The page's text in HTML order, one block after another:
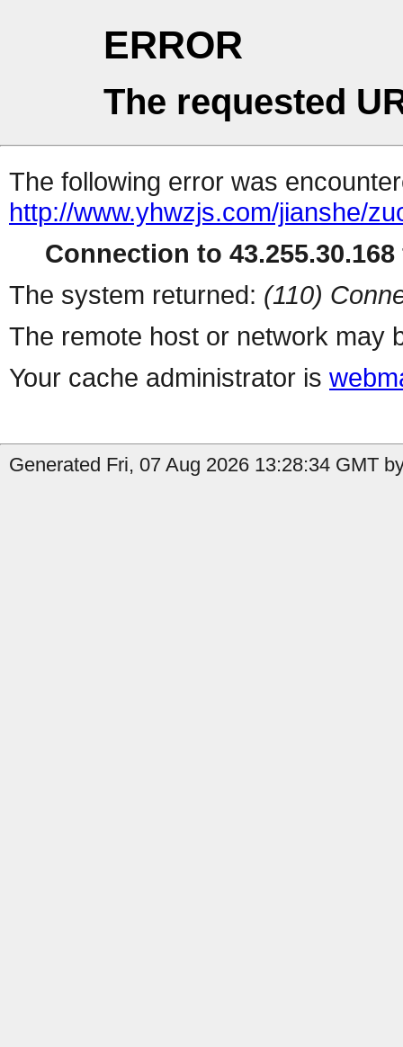
ERROR
The requested
The following error was
http://www.yhwzjs.com/jianshe/
Connection to
The system returned: (110)
The remote host or network may
Your cache administrator is
Generated Fri, 07 Aug 2026 13:28:34 GMT